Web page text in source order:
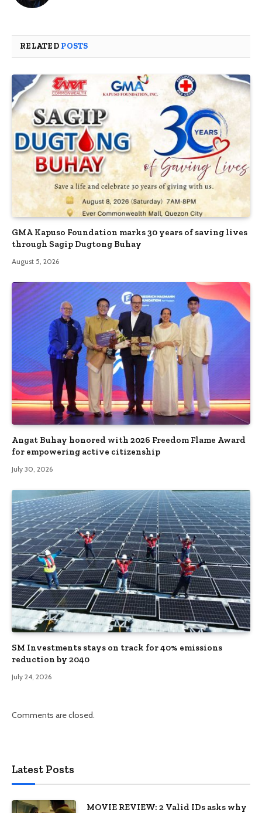
RELATED POSTS
GMA Kapuso Foundation marks 30 years of saving lives
through Sagip Dugtong Buhay
August 5, 2026
Angat Buhay honored with 2026 Freedom Flame Award
for empowering active citizenship
July 30, 2026
SM Investments stays on track for 40% emissions
reduction by 2040
July 24, 2026
Comments are closed.
Latest Posts
MOVIE REVIEW: 2 Valid IDs asks why